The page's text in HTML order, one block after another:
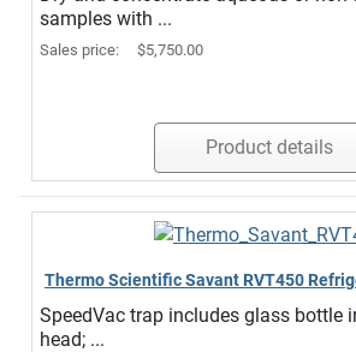
samples with ...
Sales price: $5,750.00
Product details
Thermo Scientific Savant RVT450
SpeedVac trap includes glass bottle
head; ...